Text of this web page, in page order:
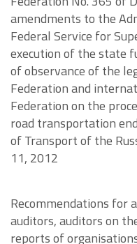
amendments to the
Federal Service for
execution of the state
of observance of the
Federation and
Federation on the
road transportation
of Transport of the
11, 2012
Recommendations for
auditors, auditors on
reports of